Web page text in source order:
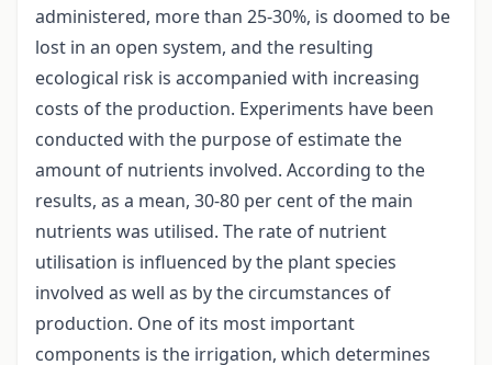
administered, more than 25-30%, is doomed to be
lost in an open system, and the resulting
ecological risk is accompanied with increasing
costs of the production. Experiments have been
conducted with the purpose of estimate the
amount of nutrients involved. According to the
results, as a mean, 30-80 per cent of the main
nutrients was utilised. The rate of nutrient
utilisation is influenced by the plant species
involved as well as by the circumstances of
production. One of its most important
components is the irrigation, which determines